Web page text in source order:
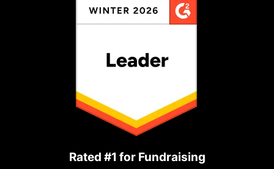
Rated #1 for Fundraising